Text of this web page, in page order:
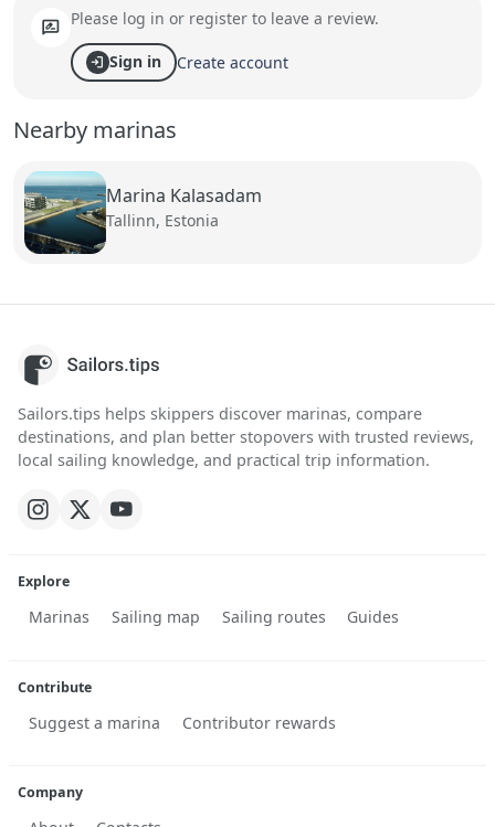
rate_review Please log in or register to leave a review.
login Sign in Create account
Nearby marinas
Marina Kalasadam
Tallinn, Estonia
Sailors.tips helps skippers discover marinas, compare
destinations, and plan better stopovers with trusted reviews,
local sailing knowledge, and practical trip information.
Explore
Marinas Sailing map Sailing routes Guides
Contribute
Suggest a marina Contributor rewards
Company